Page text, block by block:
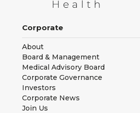
Corporate
About
Board & Management
Medical Advisory Board
Corporate Governance
Investors
Corporate News
Join Us